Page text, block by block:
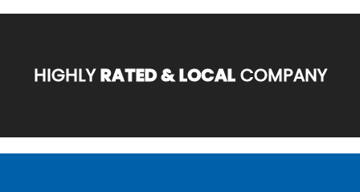
HIGHLYRATED & LOCALCOMPANY